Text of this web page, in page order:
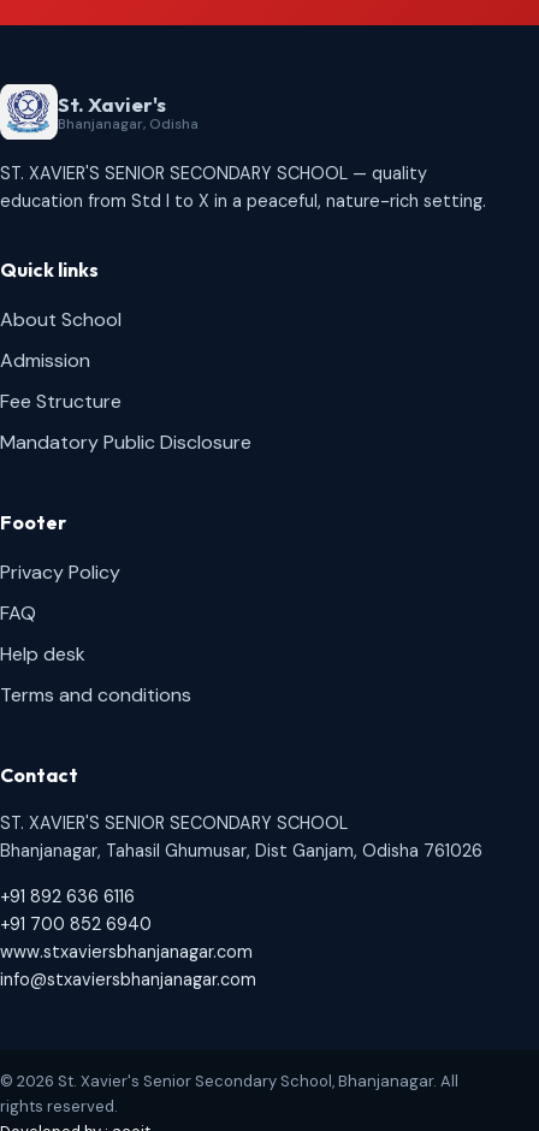
St. Xavier's
Bhanjanagar, Odisha
ST. XAVIER'S SENIOR SECONDARY SCHOOL — quality
education from Std I to X in a peaceful, nature-rich setting.
Quick links
About School
Admission
Fee Structure
Mandatory Public Disclosure
Footer
Privacy Policy
FAQ
Help desk
Terms and conditions
Contact
ST. XAVIER'S SENIOR SECONDARY SCHOOL
Bhanjanagar, Tahasil Ghumusar, Dist Ganjam, Odisha 761026
+91 892 636 6116
+91 700 852 6940
www.stxaviersbhanjanagar.com
info@stxaviersbhanjanagar.com
© 2026 St. Xavier's Senior Secondary School, Bhanjanagar. All
rights reserved.